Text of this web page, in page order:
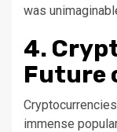
was
4.
Future
immense